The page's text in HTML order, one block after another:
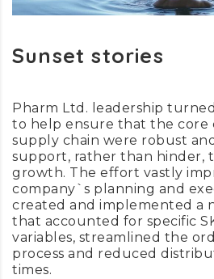
Sunset stories
Pharm Ltd. leadership
to help ensure that the core
supply chain were robust
support, rather than hinder,
growth. The effort vastly
company`s planning and
created and implemented a
that accounted for specific
variables, streamlined the
process and reduced
times.